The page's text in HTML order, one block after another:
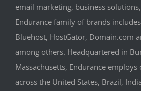
email marketing, business
Endurance family of brands
Bluehost, HostGator, Domain.com
among others. Headquartered in
Massachusetts, Endurance
across the United States, Brazil,